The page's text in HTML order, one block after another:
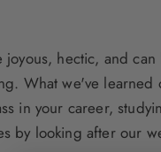
hectic, and
What we've learned
in your career,
by looking after our